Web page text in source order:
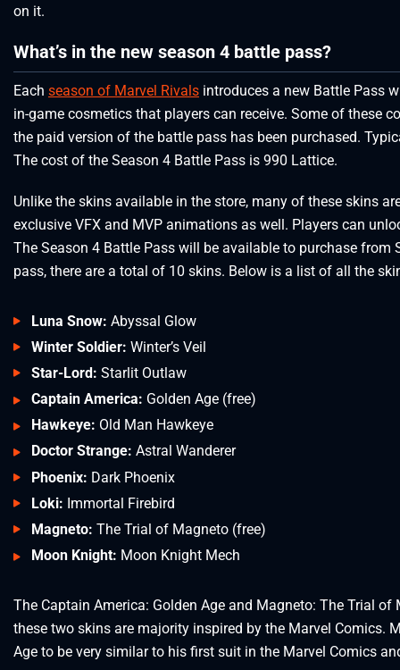
on it.
What’s in the new season 4 battle pass?
Each season of Marvel Rivals introduces a new Battle Pass
in-game cosmetics that players can receive. Some of these
the paid version of the battle pass has been purchased.
The cost of the Season 4 Battle Pass is 990 Lattice.
Unlike the skins available in the store, many of these skins
exclusive VFX and MVP animations as well. Players can
The Season 4 Battle Pass will be available to purchase from
pass, there are a total of 10 skins. Below is a list of all the
Luna Snow: Abyssal Glow
Winter Soldier: Winter’s Veil
Star-Lord: Starlit Outlaw
Captain America: Golden Age (free)
Hawkeye: Old Man Hawkeye
Doctor Strange: Astral Wanderer
Phoenix: Dark Phoenix
Loki: Immortal Firebird
Magneto: The Trial of Magneto (free)
Moon Knight: Moon Knight Mech
The Captain America: Golden Age and Magneto: The Trial
these two skins are majority inspired by the Marvel Comics.
Age to be very similar to his first suit in the Marvel Comics